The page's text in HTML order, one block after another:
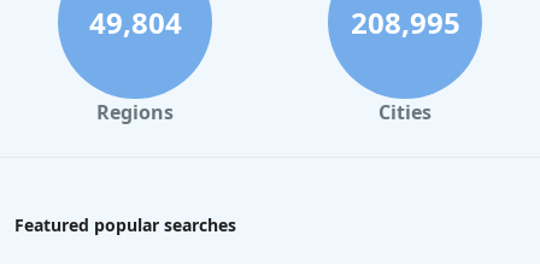
49,804
Regions
208,995
Cities
Featured popular searches